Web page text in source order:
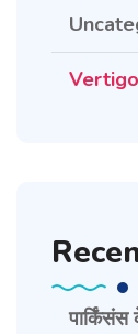
Vertigo